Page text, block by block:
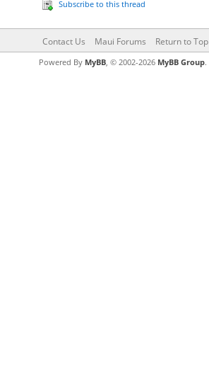
Subscribe to this thread
Contact Us Maui Forums Return to Top
Powered By MyBB, © 2002-2026 MyBB Group.